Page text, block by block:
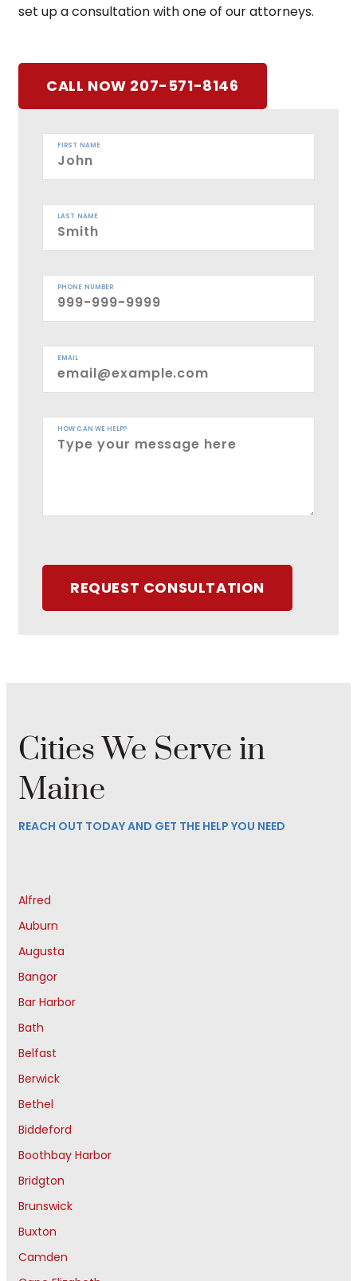
set up a consultation with one of our attorneys.
CALL NOW 207-571-8146
FIRST NAME
LAST NAME
PHONE NUMBER
EMAIL
HOW CAN WE HELP?
REQUEST CONSULTATION
Cities We Serve in
Maine
REACH OUT TODAY AND GET THE HELP YOU NEED
Alfred
Auburn
Augusta
Bangor
Bar Harbor
Bath
Belfast
Berwick
Bethel
Biddeford
Boothbay Harbor
Bridgton
Brunswick
Buxton
Camden